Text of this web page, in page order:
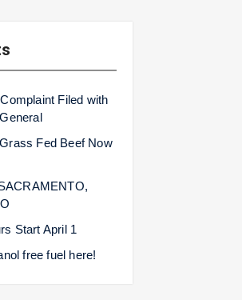
Filed with
Fed Beef Now
Start April 1
free fuel here!